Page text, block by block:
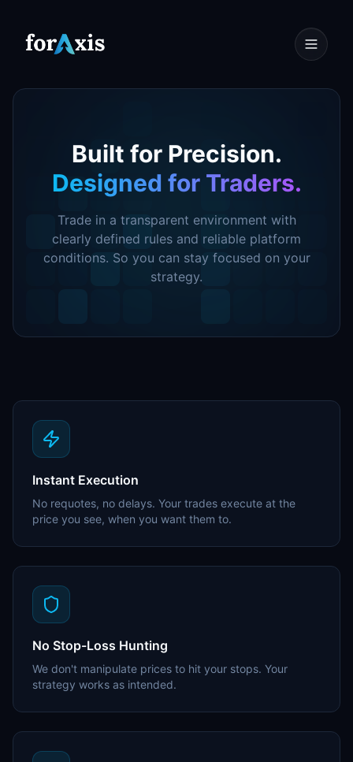
Designed for Traders.
Trade in a transparent environment with
clearly defined rules and reliable platform
conditions. So you can stay focused on your
strategy.
Instant Execution
No requotes, no delays. Your trades execute at the
price you see, when you want them to.
No Stop-Loss Hunting
We don't manipulate prices to hit your stops. Your
strategy works as intended.